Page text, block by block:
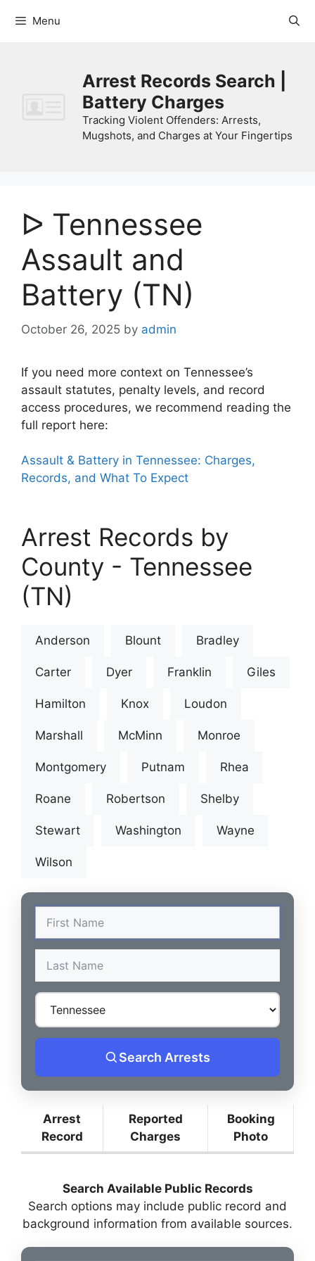
Menu
Arrest Records Search |
Battery Charges
Tracking Violent Offenders: Arrests,
Mugshots, and Charges at Your Fingertips
ᐅ Tennessee
Assault and
Battery (TN)
October 26, 2025 by admin
If you need more context on Tennessee’s
assault statutes, penalty levels, and record
access procedures, we recommend reading the
full report here:
Assault & Battery in Tennessee: Charges,
Records, and What To Expect
Arrest Records by
County - Tennessee
(TN)
Anderson Blount Bradley
Carter Dyer Franklin Giles
Hamilton Knox Loudon
Marshall McMinn Monroe
Montgomery Putnam Rhea
Roane Robertson Shelby
Stewart Washington Wayne
Wilson
Search Arrests
Arrest
Record
Reported
Charges
Booking
Photo
Search Available Public Records
Search options may include public record and
background information from available sources.